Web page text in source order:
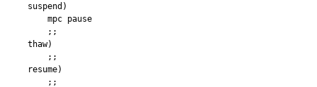
suspend)
    mpc pause
    ;;
thaw)
    ;;
resume)
    ;;